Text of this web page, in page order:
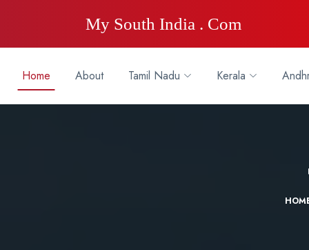
My South India . Com
Home About Tamil Nadu Kerala